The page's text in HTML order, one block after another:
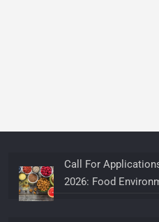
Call For
2026: Food